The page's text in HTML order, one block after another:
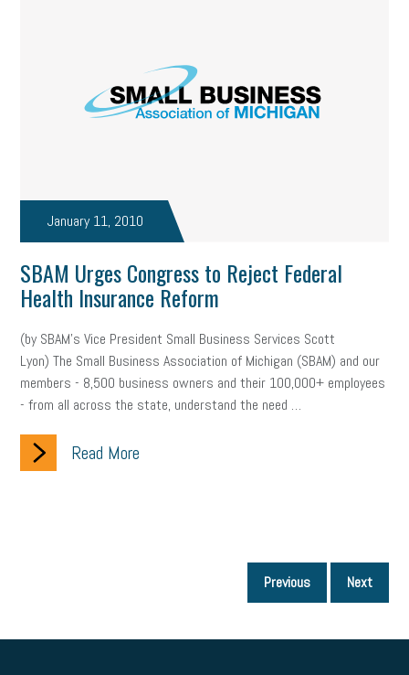
January 11, 2010
SBAM Urges Congress to Reject Federal
Health Insurance Reform
(by SBAM’s Vice President Small Business Services Scott
Lyon) The Small Business Association of Michigan (SBAM) and our
members - 8,500 business owners and their 100,000+ employees
- from all across the state, understand the need …
Read More
Previous Next